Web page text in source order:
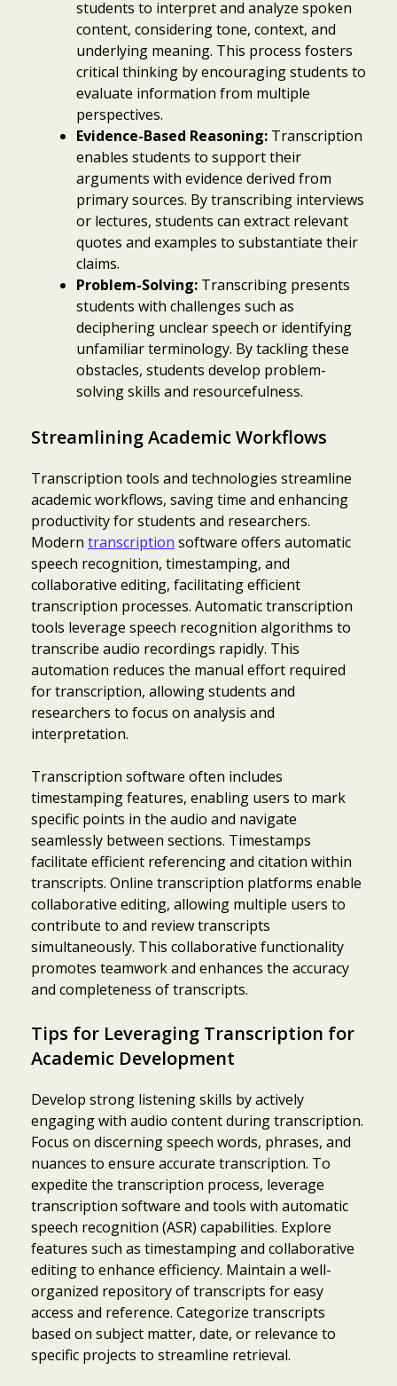
students to interpret and analyze spoken
content, considering tone, context, and
underlying meaning. This process fosters
critical thinking by encouraging students to
evaluate information from multiple
perspectives.
Evidence-Based Reasoning: Transcription
enables students to support their
arguments with evidence derived from
primary sources. By transcribing interviews
or lectures, students can extract relevant
quotes and examples to substantiate their
claims.
Problem-Solving: Transcribing presents
students with challenges such as
deciphering unclear speech or identifying
unfamiliar terminology. By tackling these
obstacles, students develop problem-
solving skills and resourcefulness.
Streamlining Academic Workflows
Transcription tools and technologies streamline
academic workflows, saving time and enhancing
productivity for students and researchers.
Modern transcription software offers automatic
speech recognition, timestamping, and
collaborative editing, facilitating efficient
transcription processes. Automatic transcription
tools leverage speech recognition algorithms to
transcribe audio recordings rapidly. This
automation reduces the manual effort required
for transcription, allowing students and
researchers to focus on analysis and
interpretation.
Transcription software often includes
timestamping features, enabling users to mark
specific points in the audio and navigate
seamlessly between sections. Timestamps
facilitate efficient referencing and citation within
transcripts. Online transcription platforms enable
collaborative editing, allowing multiple users to
contribute to and review transcripts
simultaneously. This collaborative functionality
promotes teamwork and enhances the accuracy
and completeness of transcripts.
Tips for Leveraging Transcription for
Academic Development
Develop strong listening skills by actively
engaging with audio content during transcription.
Focus on discerning speech words, phrases, and
nuances to ensure accurate transcription. To
expedite the transcription process, leverage
transcription software and tools with automatic
speech recognition (ASR) capabilities. Explore
features such as timestamping and collaborative
editing to enhance efficiency. Maintain a well-
organized repository of transcripts for easy
access and reference. Categorize transcripts
based on subject matter, date, or relevance to
specific projects to streamline retrieval.